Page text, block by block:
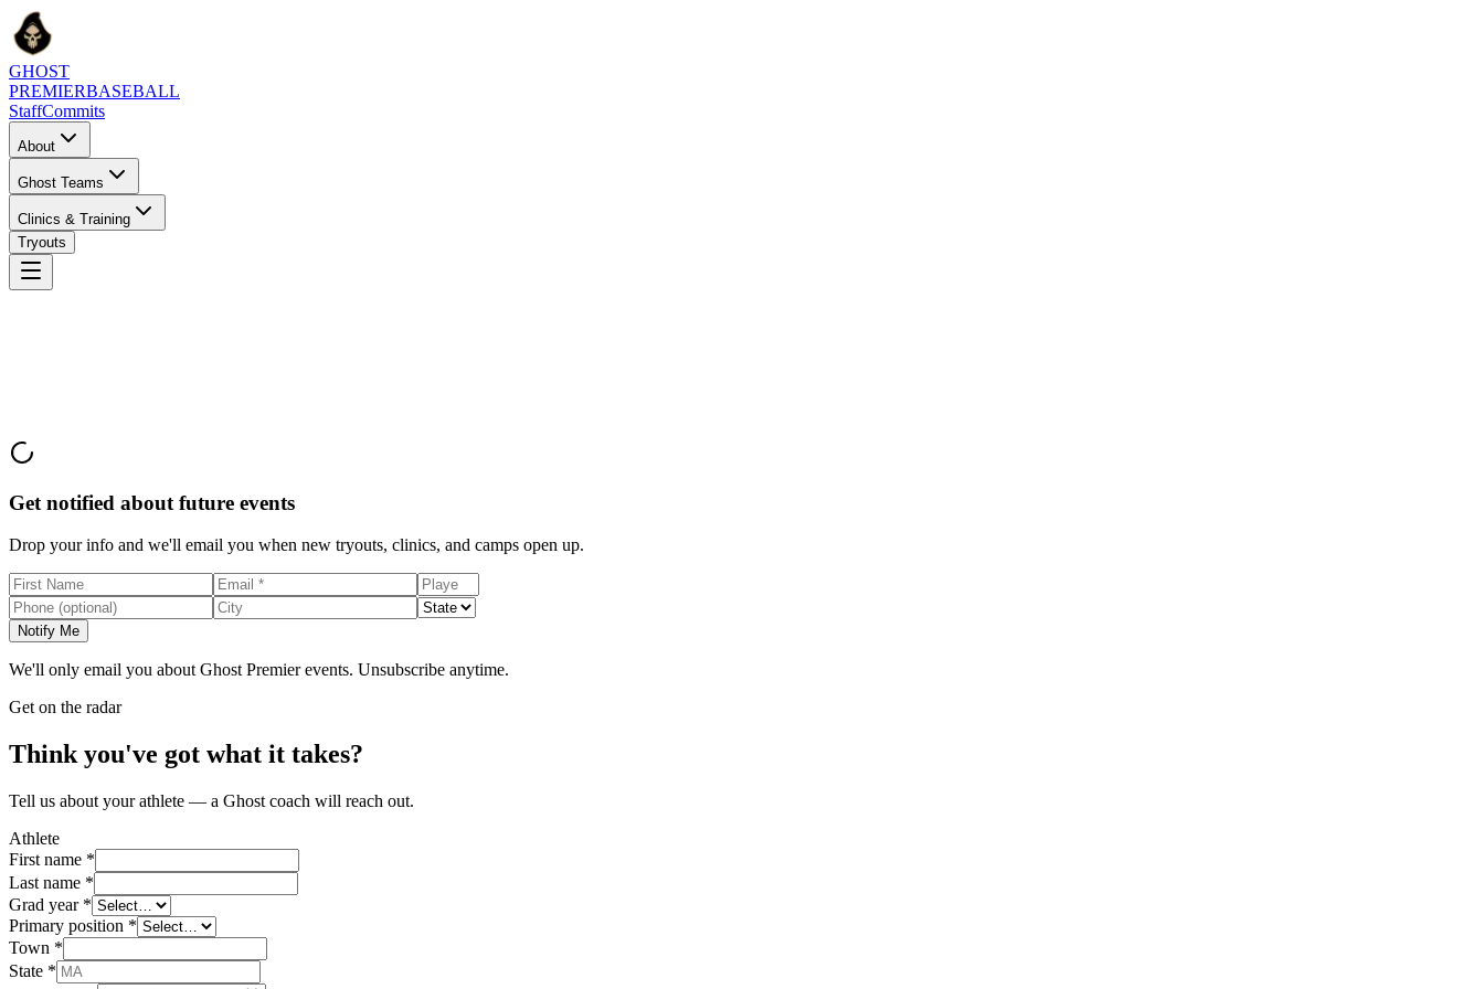
GHOST
PREMIERBASEBALL
StaffCommits
About
Ghost Teams
Clinics & Training
Tryouts
Get notified about future events
Drop your info and we'll email you when new tryouts, clinics, and camps open up.
Notify Me
We'll only email you about Ghost Premier events. Unsubscribe anytime.
Get on the radar
Think you've got what it takes?
Tell us about your athlete — a Ghost coach will reach out.
Athlete
First name *
Last name *
Grad year *
Primary position *
Town *
State *